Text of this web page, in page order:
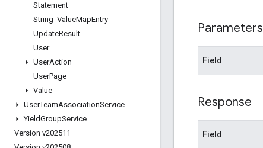
Statement
String ValueMapEntry
UpdateResult
User
UserAction
UserPage
Value
UserTeamAssociationService
YieldGroupService
Version v202511
Parameters
Field
Response
Field